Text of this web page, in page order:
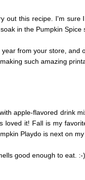
out this recipe. I'm sure
in the Pumpkin Spice
from your store, and
such amazing
apple-flavored drink
it! Fall is my
Playdo is next on my
good enough to eat. :-)